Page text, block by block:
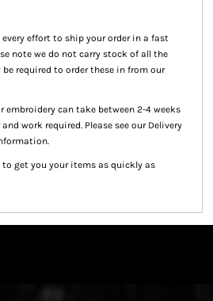
every effort to ship your order in a fast
note we do not carry stock of all the
required to order these in from our
embroidery can take between 2-4 weeks
work required. Please see our Delivery
get you your items as quickly as